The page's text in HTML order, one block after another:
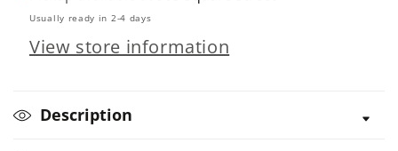
Saw
Holiday
Puzzles
Saw
Holiday
Puzzles
Usually ready in 2-4 days
View store information
Description